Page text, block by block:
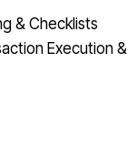
& Checklists
Execution &